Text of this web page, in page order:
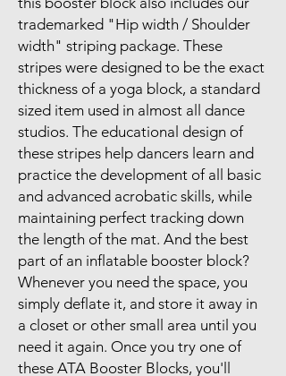
trademarked "Hip width / Shoulder
width" striping package. These
stripes were designed to be the exact
thickness of a yoga block, a standard
sized item used in almost all dance
studios. The educational design of
these stripes help dancers learn and
practice the development of all basic
and advanced acrobatic skills, while
maintaining perfect tracking down
the length of the mat. And the best
part of an inflatable booster block?
Whenever you need the space, you
simply deflate it, and store it away in
a closet or other small area until you
need it again. Once you try one of
these ATA Booster Blocks, you'll